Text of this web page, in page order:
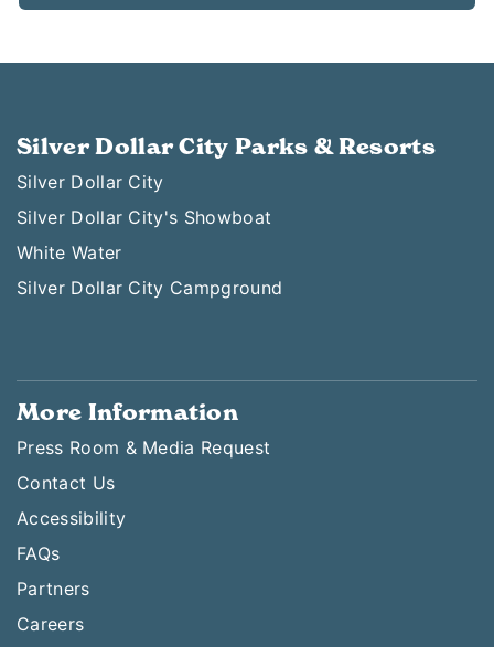
Silver Dollar City Parks & Resorts
Silver Dollar City
Silver Dollar City's Showboat
White Water
Silver Dollar City Campground
More Information
Press Room & Media Request
Contact Us
Accessibility
FAQs
Partners
Careers